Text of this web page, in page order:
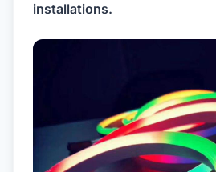
installations.